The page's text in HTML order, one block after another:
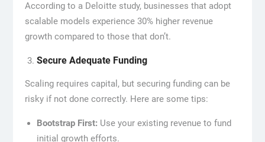
According to a Deloitte study, businesses that adopt
scalable models experience 30% higher revenue
growth compared to those that don’t.
Secure Adequate Funding
Scaling requires capital, but securing funding can be
risky if not done correctly. Here are some tips:
Bootstrap First: Use your existing revenue to fund
initial growth efforts.